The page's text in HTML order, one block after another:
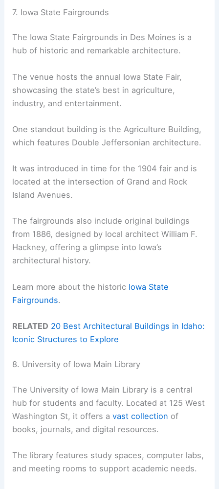
7. Iowa State Fairgrounds
The Iowa State Fairgrounds in Des Moines is a
hub of historic and remarkable architecture.
The venue hosts the annual Iowa State Fair,
showcasing the state’s best in agriculture,
industry, and entertainment.
One standout building is the Agriculture Building,
which features Double Jeffersonian architecture.
It was introduced in time for the 1904 fair and is
located at the intersection of Grand and Rock
Island Avenues.
The fairgrounds also include original buildings
from 1886, designed by local architect William F.
Hackney, offering a glimpse into Iowa’s
architectural history.
Learn more about the historic Iowa State
Fairgrounds.
RELATED 20 Best Architectural Buildings in Idaho:
Iconic Structures to Explore
8. University of Iowa Main Library
The University of Iowa Main Library is a central
hub for students and faculty. Located at 125 West
Washington St, it offers avast collection of
books, journals, and digital resources.
The library features study spaces, computer labs,
and meeting rooms to support academic needs.